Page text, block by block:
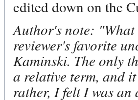
edited down on the
Author's note: "What
reviewer's favorite
Kaminski. The only
a relative term, and
rather, I felt I was